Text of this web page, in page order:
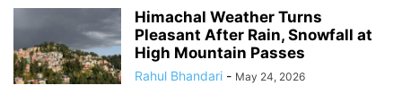
Himachal Weather Turns
Pleasant After Rain, Snowfall at
High Mountain Passes
Rahul Bhandari - May 24, 2026